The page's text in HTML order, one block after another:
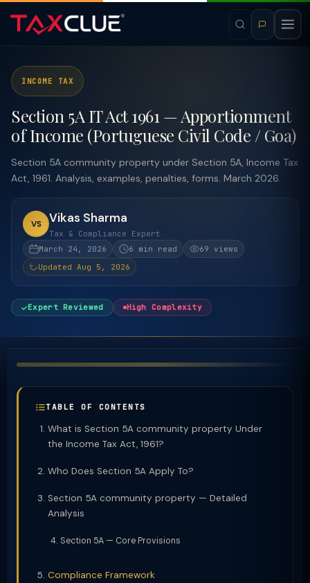
INCOME TAX
Section 5A IT Act 1961 — Apportionment
of Income (Portuguese Civil Code / Goa)
Section 5A community property under Section 5A, Income Tax
Act, 1961. Analysis, examples, penalties, forms. March 2026.
VS Vikas Sharma
Tax & Compliance Expert
March 24, 2026
6 min read
69 views
Updated Aug 5, 2026
Expert Reviewed High Complexity
TABLE OF CONTENTS
What is Section 5A community property Under
the Income Tax Act, 1961?
Who Does Section 5A Apply To?
Section 5A community property — Detailed
Analysis
Section 5A — Core Provisions
Compliance Framework